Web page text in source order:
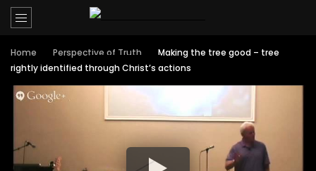
Home Perspective of Truth
Making the tree good – tree
rightly identified through Christ’s actions